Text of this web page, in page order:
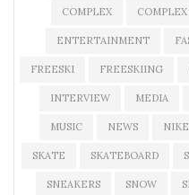
COMPLEX
ENTERTAINMENT
FREESKI FREESKIING
INTERVIEW MEDIA
MUSIC NEWS NIKE
SKATE SKATEBOARD
SNEAKERS SNOW